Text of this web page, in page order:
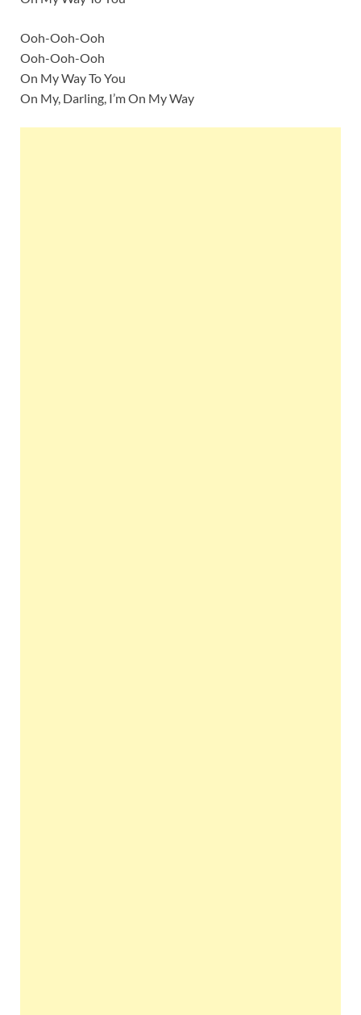
Ooh-Ooh-Ooh
Ooh-Ooh-Ooh
On My Way To You
On My, Darling, I’m On My Way